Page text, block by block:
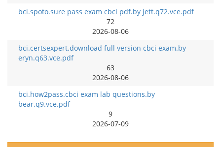
bci.spoto.sure pass exam cbci pdf.by jett.q72.vce.pdf
72
2026-08-06
bci.certsexpert.download full version cbci exam.by
eryn.q63.vce.pdf
63
2026-08-06
bci.how2pass.cbci exam lab questions.by
bear.q9.vce.pdf
9
2026-07-09